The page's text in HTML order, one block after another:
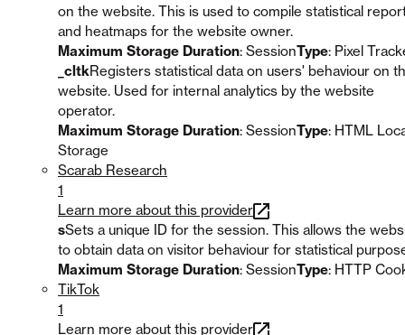
on the website. This is used to compile statistical
and heatmaps for the website owner.
Maximum Storage Duration: SessionType: Pixel
_cltkRegisters statistical data on users' behaviour on
website. Used for internal analytics by the website
operator.
Maximum Storage Duration: SessionType: HTML
Storage
Scarab Research
1
Learn more about this provider
sSets a unique ID for the session. This allows the
to obtain data on visitor behaviour for statistical
Maximum Storage Duration: SessionType: HTTP
TikTok
1
Learn more about this provider